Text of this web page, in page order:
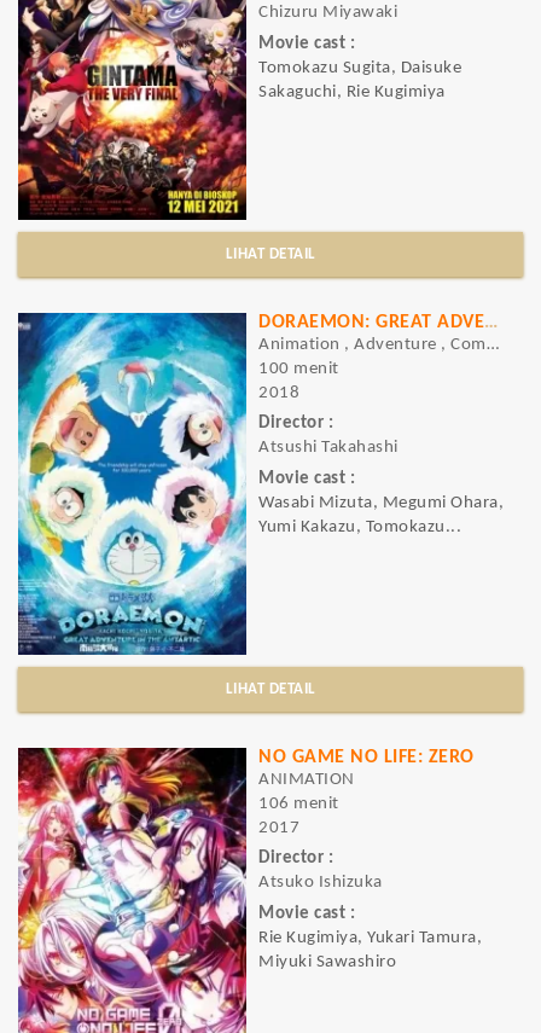
Chizuru Miyawaki
Movie cast :
Tomokazu Sugita, Daisuke
Sakaguchi, Rie Kugimiya
LIHAT DETAIL
DORAEMON: GREAT ADVENTURE IN THE ANTARCTIC KACHI KOCHI
Animation , Adventure , Comedy
100 menit
2018
Director :
Atsushi Takahashi
Movie cast :
Wasabi Mizuta, Megumi Ohara,
Yumi Kakazu, Tomokazu...
LIHAT DETAIL
NO GAME NO LIFE: ZERO
ANIMATION
106 menit
2017
Director :
Atsuko Ishizuka
Movie cast :
Rie Kugimiya, Yukari Tamura,
Miyuki Sawashiro